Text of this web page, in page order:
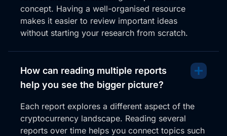
concept. Having a well-organised resource
makes it easier to review important ideas
without starting your research from scratch.
How can reading multiple reports
help you see the bigger picture?
Each report explores a different aspect of the
cryptocurrency landscape. Reading several
reports over time helps you connect topics such